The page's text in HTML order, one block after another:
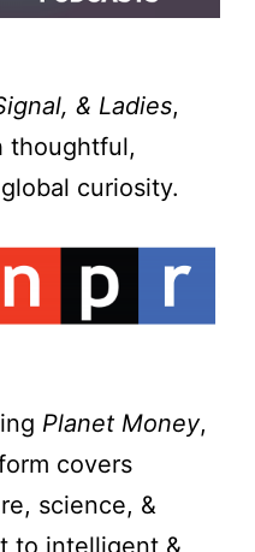
& Ladies,
thoughtful,
curiosity.
Planet Money,
covers
science, &